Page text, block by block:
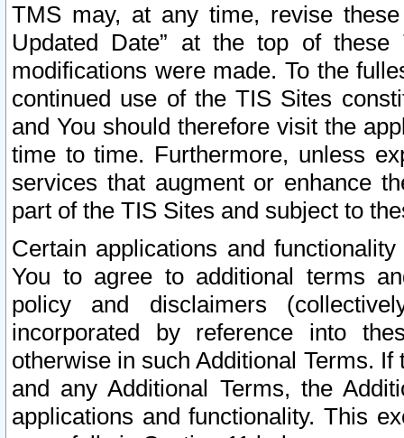
TMS may, at any time, revise
Updated Date” at the top of
modifications were made. To the
continued use of the TIS Sites
and You should therefore visit the
time to time. Furthermore, unless
services that augment or enhance
part of the TIS Sites and subject to
Certain applications and
You to agree to additional terms
policy and disclaimers
incorporated by reference into
otherwise in such Additional Terms.
and any Additional Terms, the
applications and functionality. This